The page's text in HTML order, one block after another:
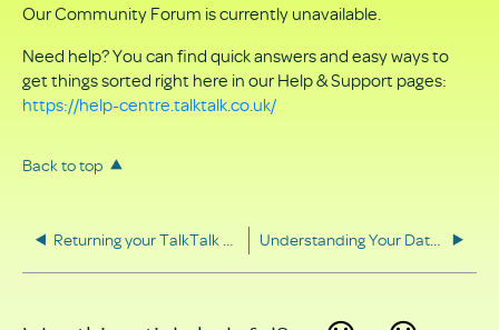
as
PDF
Our Community Forum is currently unavailable.
Need help? You can find quick answers and easy ways to
get things sorted right here in our Help & Support pages:
https://help-centre.talktalk.co.uk/
Back to top
Returning your TalkTalk equipment Understanding Your Data Rights